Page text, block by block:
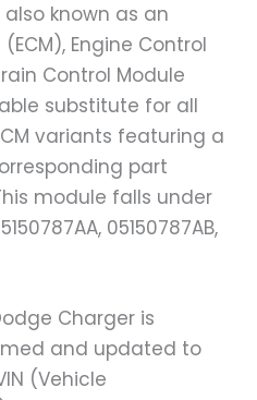
also known as an
Engine Control
Control Module
substitute for all
variants featuring a
part
module falls under
05150787AB,
Charger is
and updated to
(Vehicle